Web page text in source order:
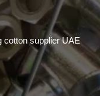
cotton supplier UAE